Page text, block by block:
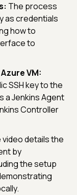
The process
as credentials
how to
to
VM:
SSH key to the
a Jenkins Agent
Controller
video details the
by
the setup